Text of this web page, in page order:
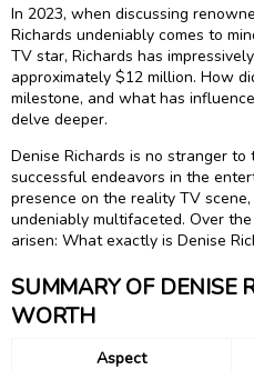
In 2023, when discussing
Richards undeniably comes to
TV star, Richards has
approximately $12 million. How
milestone, and what has
delve deeper.
Denise Richards is no stranger to
successful endeavors in the
presence on the reality TV
undeniably multifaceted. Over
arisen: What exactly is Denise
SUMMARY OF DENISE
WORTH
Aspect